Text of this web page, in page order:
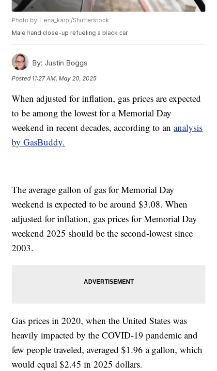
Photo by: Lena_karpi/Shutterstock
Male hand close-up refueling a black car
By: Justin Boggs
Posted 11:27 AM, May 20, 2025
When adjusted for inflation, gas prices are expected
to be among the lowest for a Memorial Day
weekend in recent decades, according to ananalysis
by GasBuddy.
The average gallon of gas for Memorial Day
weekend is expected to be around $3.08. When
adjusted for inflation, gas prices for Memorial Day
weekend 2025 should be the second-lowest since
2003.
Gas prices in 2020, when the United States was
heavily impacted by the COVID-19 pandemic and
few people traveled, averaged $1.96 a gallon, which
would equal $2.45 in 2025 dollars.